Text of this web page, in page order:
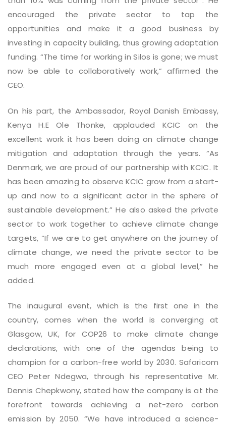
encouraged the private sector to tap the
opportunities and make it a good business by
investing in capacity building, thus growing adaptation
funding. “The time for working in Silos is gone; we must
now be able to collaboratively work,” affirmed the
CEO.
On his part, the Ambassador, Royal Danish Embassy,
Kenya H.E Ole Thonke, applauded KCIC on the
excellent work it has been doing on climate change
mitigation and adaptation through the years. “As
Denmark, we are proud of our partnership with KCIC. It
has been amazing to observe KCIC grow from a start-
up and now to a significant actor in the sphere of
sustainable development.” He also asked the private
sector to work together to achieve climate change
targets, “If we are to get anywhere on the journey of
climate change, we need the private sector to be
much more engaged even at a global level,” he
added.
The inaugural event, which is the first one in the
country, comes when the world is converging at
Glasgow, UK, for COP26 to make climate change
declarations, with one of the agendas being to
champion for a carbon-free world by 2030. Safaricom
CEO Peter Ndegwa, through his representative Mr.
Dennis Chepkwony, stated how the company is at the
forefront towards achieving a net-zero carbon
emission by 2050. “We have introduced a science-